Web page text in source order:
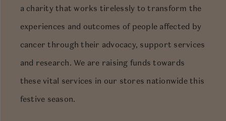
a charity that works tirelessly to transform the
experiences and outcomes of people affected by
cancer through their advocacy, support services
and research. We are raising funds towards
these vital services in our stores nationwide this
festive season.